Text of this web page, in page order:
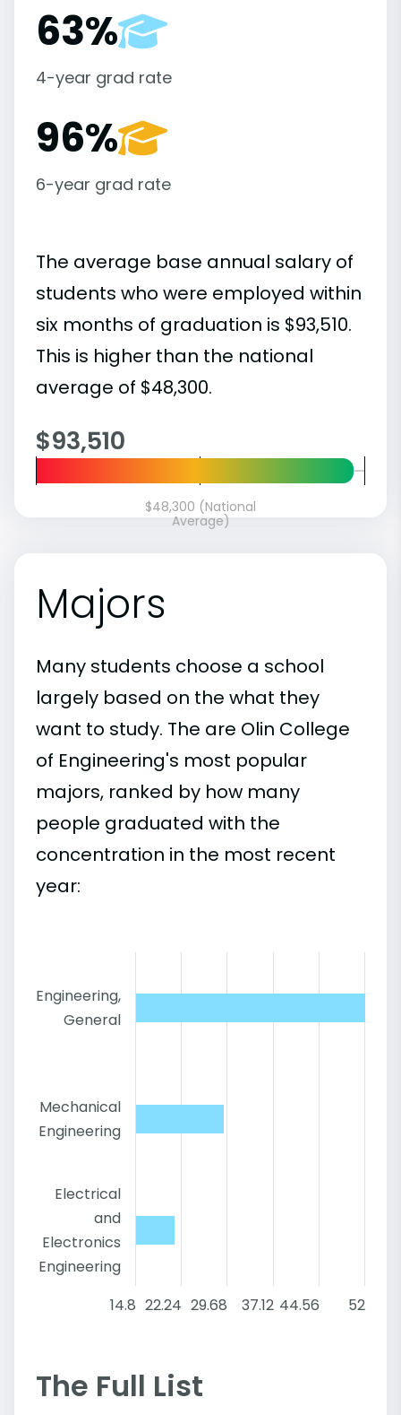
63%
4-year grad rate
96%
6-year grad rate
The average base annual salary of
students who were employed within
six months of graduation is $93,510.
This is higher than the national
average of $48,300.
$93,510
$48,300 (National
Average)
Majors
Many students choose a school
largely based on the what they
want to study. The are Olin College
of Engineering's most popular
majors, ranked by how many
people graduated with the
concentration in the most recent
year:
Engineering,
General
Mechanical
Engineering
Electrical
and
Electronics
Engineering
14.8 22.24 29.68 37.12 44.56 52
The Full List